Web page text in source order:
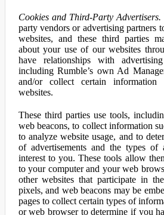
Cookies and Third-Party Advertisers.
party vendors or advertising partners
websites, and these third parties
about your use of our websites
have relationships with
including Rumble’s own Ad
and/or collect certain
websites.
These third parties use tools,
web beacons, to collect information
to analyze website usage, and to
of advertisements and the types
interest to you. These tools allow
to your computer and your web
other websites that participate in
pixels, and web beacons may be
pages to collect certain types of
or web browser to determine if you